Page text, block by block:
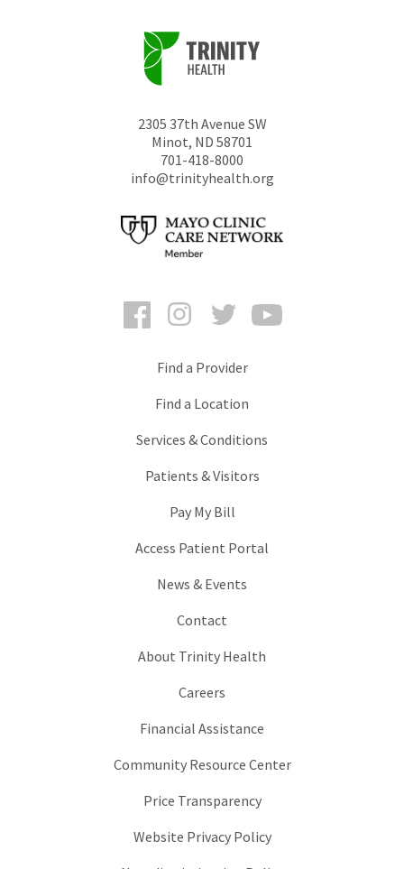
2305 37th Avenue SW
Minot, ND 58701
701-418-8000
info@trinityhealth.org
FacebookInstagramTwitter
Find a Provider
Find a Location
Services & Conditions
Patients & Visitors
Pay My Bill
Access Patient Portal
News & Events
Contact
About Trinity Health
Careers
Financial Assistance
Community Resource Center
Price Transparency
Website Privacy Policy